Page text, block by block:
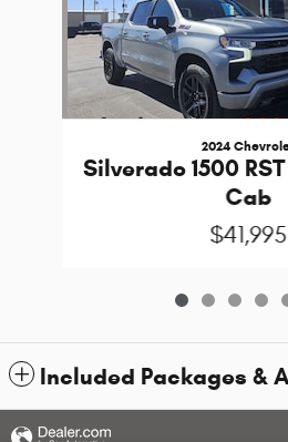
2024
Silverado 1500
Cab
$41,995
Included Packages &